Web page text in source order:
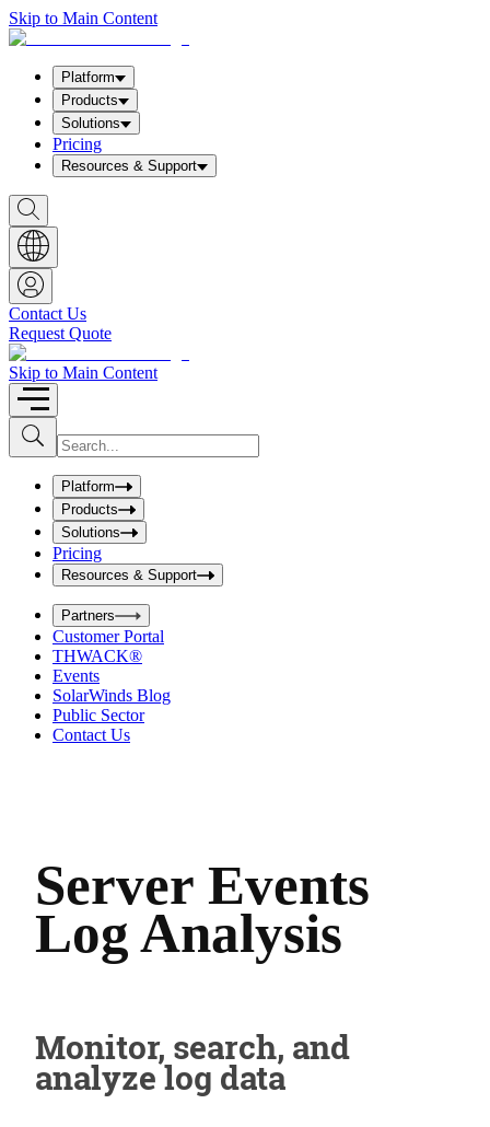
Skip to Main Content
Platform
Products
Solutions
Pricing
Resources & Support
S
h
o
w
S
e
a
r
c
h
b
o
x
Contact Us
Request Quote
Skip to Main Content
S
u
b
I
n
u
t
S
e
a
r
c
h
b
o
x
Platform
Products
Solutions
Pricing
Resources & Support
Partners
Customer Portal
THWACK®
Events
SolarWinds Blog
Public Sector
Contact Us
Server Events
Log Analysis
Monitor, search, and
analyze log data